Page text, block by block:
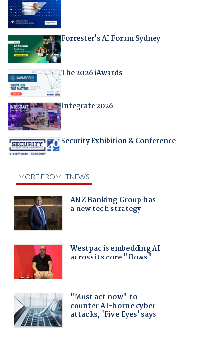
Forrester's AI Forum Sydney
The 2026 iAwards
Integrate 2026
Security Exhibition & Conference